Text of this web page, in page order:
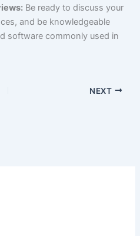
Be ready to discuss your
and be knowledgeable
software commonly used in
NEXT